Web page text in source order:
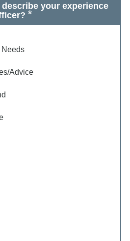
your experience
Needs
Advice